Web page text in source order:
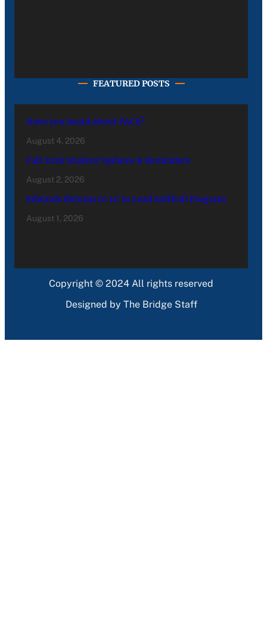
FEATURED POSTS
Have you heard about PACE?
August 4, 2026
Fall 2026 Student Updates & Reminders
August 2, 2026
Edwards Returns to LC to Lead Softball Program
August 1, 2026
Copyright © 2024 All rights reserved
Designed by The Bridge Staff